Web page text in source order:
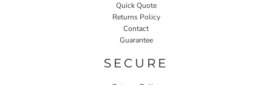
Quick Quote
Returns Policy
Contact
Guarantee
SECURE